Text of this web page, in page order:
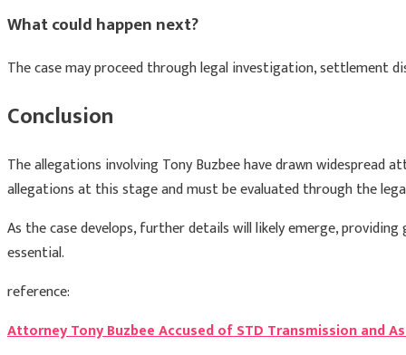
What could happen next?
The case may proceed through legal investigation, settlement
Conclusion
The allegations involvingTony Buzbeehave drawn widespread
allegations at this stage and must be evaluated through the
As the case develops, further details will likely emerge,
essential.
reference:
Attorney Tony Buzbee Accused of STD Transmission and